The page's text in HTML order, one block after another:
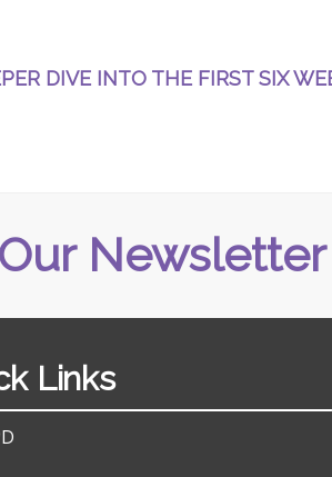
DIVE INTO THE FIRST SIX
Newsletter
Links